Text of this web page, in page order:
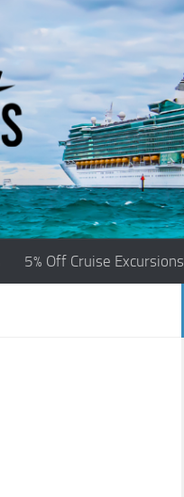
5% Off Cruise Excursions